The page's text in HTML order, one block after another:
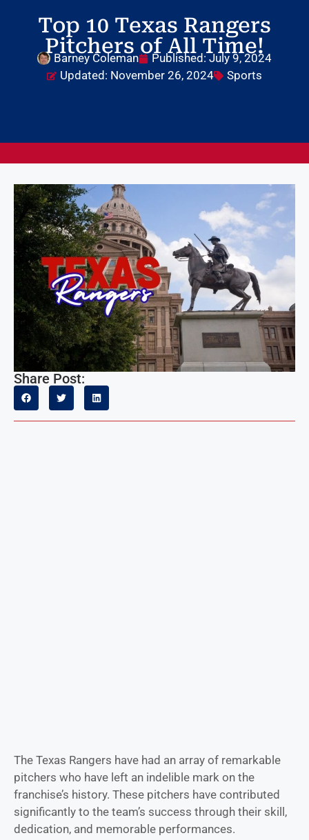
Top 10 Texas Rangers
Pitchers of All Time!
Barney Coleman Published: July 9, 2024
Updated: November 26, 2024
Sports
Share Post:
The Texas Rangers have had an array of remarkable
pitchers who have left an indelible mark on the
franchise’s history. These pitchers have contributed
significantly to the team’s success through their skill,
dedication, and memorable performances.